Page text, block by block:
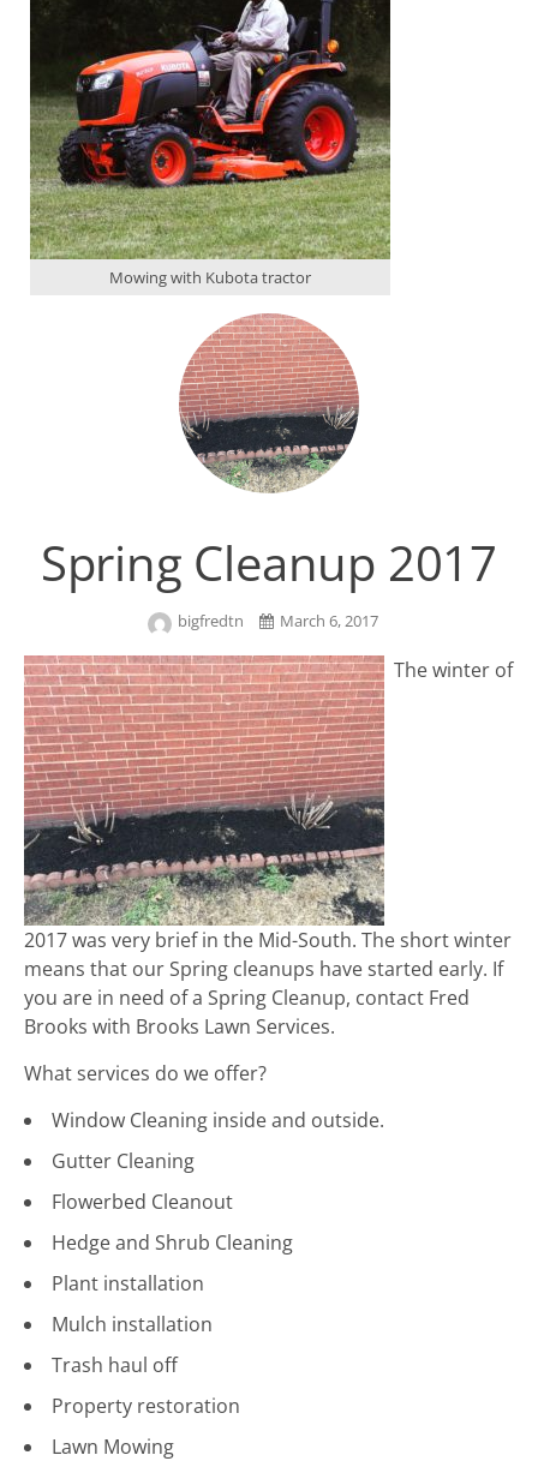
Mowing with Kubota tractor
Spring Cleanup 2017
bigfredtn March 6, 2017
The winter of
2017 was very brief in the Mid-South. The short winter
means that our Spring cleanups have started early. If
you are in need of a Spring Cleanup, contact Fred
Brooks with Brooks Lawn Services.
What services do we offer?
Window Cleaning inside and outside.
Gutter Cleaning
Flowerbed Cleanout
Hedge and Shrub Cleaning
Plant installation
Mulch installation
Trash haul off
Property restoration
Lawn Mowing